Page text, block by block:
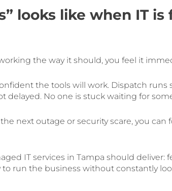
looks like when IT
the way it should, you feel it
the tools will work. Dispatch runs
delayed. No one is stuck waiting for
next outage or security scare, you can
IT services in Tampa should deliver:
run the business without constantly